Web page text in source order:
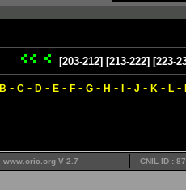
[203-212] [213-222] [223-
B - C - D - E - F - G - H - - J - K - L -
www.oric.org V 2.7 CNIL ID :